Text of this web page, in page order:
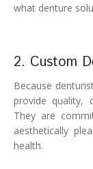
what denture
2. Custom
Because
provide quality,
They are
aesthetically
health.